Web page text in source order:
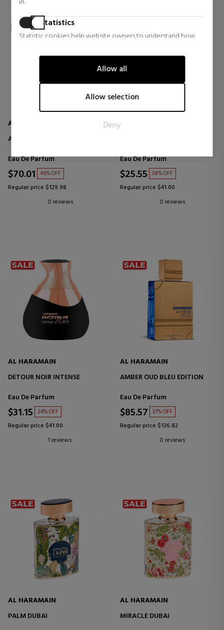
Statistics
Statistic cookies help website owners to understand how
information anonymously.
Marketing
Marketing cookies are used to track visitors across websites.
for the individual user and thereby more valuable for
publishers and third party advertisers.
Allow all
Allow selection
Deny
AL HARAMAIN
AMBER OUD WHITE
Eau De Parfum
$70.01 46% OFF
Regular price $129.98
0 reviews
AL HARAMAIN
Eau De Parfum
$25.55 38% OFF
Regular price $41.00
0 reviews
AL HARAMAIN
DETOUR NOIR INTENSE
Eau De Parfum
$31.15 24% OFF
Regular price $41.00
1 reviews
AL HARAMAIN
AMBER OUD BLEU EDITION
Eau De Parfum
$85.57 37% OFF
Regular price $136.82
0 reviews
AL HARAMAIN
PALM DUBAI
AL HARAMAIN
MIRACLE DUBAI